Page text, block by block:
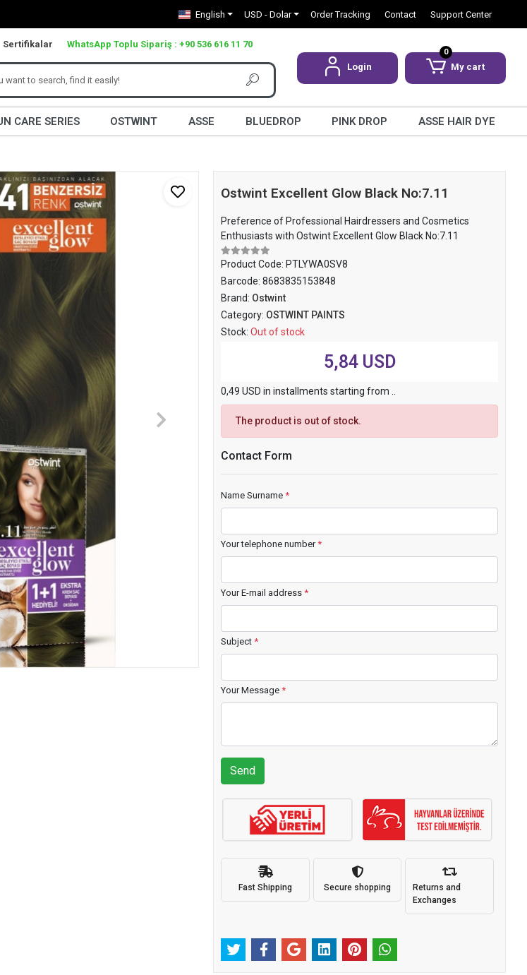
English USD - Dolar Order Tracking Contact Support Center
Sertifikalar WhatsApp Toplu Sipariş : +90 536 616 11 70
Login
0
My cart
CARE SERIES OSTWINT ASSE BLUEDROP PINK DROP ASSE HAIR DYE
Ostwint Excellent Glow Black No:7.11
Preference of Professional Hairdressers and Cosmetics
Enthusiasts with Ostwint Excellent Glow Black No:7.11
Product Code: PTLYWA0SV8
Barcode:8683835153848
Brand: Ostwint
Category: OSTWINT PAINTS
Stock:Out of stock
5,84 USD
0,49 USD in installments starting from ..
The product is out of stock.
Contact Form
Name Surname*
Your telephone number*
Your E-mail address*
Subject*
Your Message*
Send
Fast Shipping Secure shopping
Returns and
Exchanges